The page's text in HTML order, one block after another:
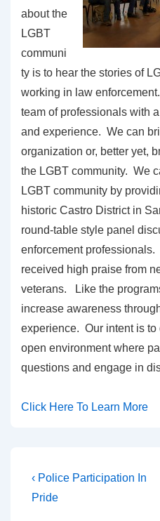
about the
LGBT
communi
ty is to hear the stories of
working in law
team of professionals with
and experience. We can
organization or, better yet,
the LGBT community. We
LGBT community by
historic Castro District in
round-table style panel
enforcement
received high praise from
veterans. Like the
increase awareness
experience. Our intent is to
open environment where
questions and engage in
Click Here To Learn More
‹ Police Participation In
Pride